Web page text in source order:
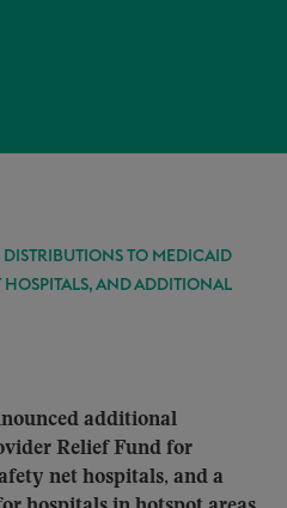
TO MEDICAID
HOSPITALS, AND ADDITIONAL
additional
Relief Fund for
net hospitals, and a